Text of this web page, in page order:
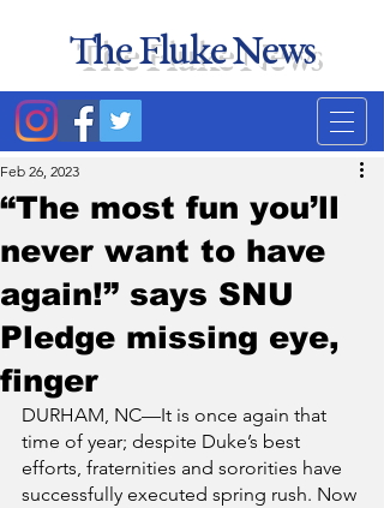
The Fluke News
“The most fun you’ll
never want to have
again!” says SNU
Pledge missing eye,
finger
Feb 26, 2023
DURHAM, NC—It is once again that
time of year; despite Duke’s best
efforts, fraternities and sororities have
successfully executed spring rush. Now